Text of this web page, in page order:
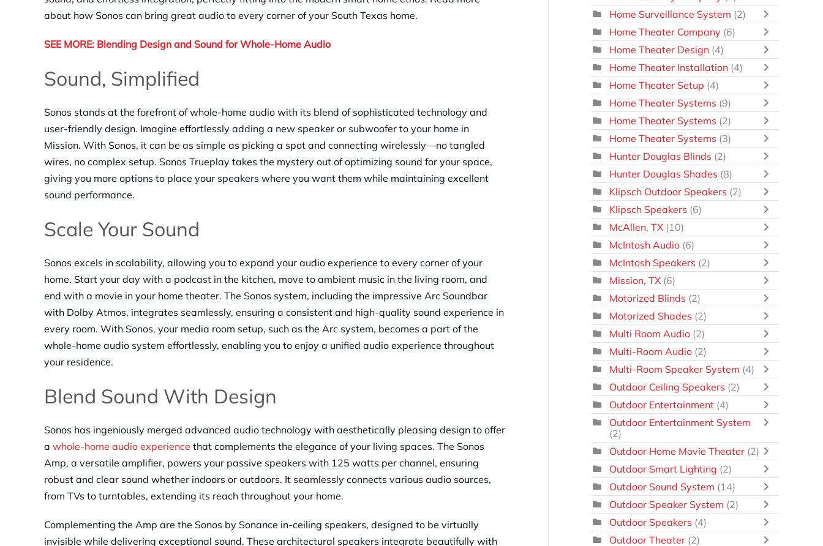
about how Sonos can bring great audio to every corner of your South Texas home.
SEE MORE: Blending Design and Sound for Whole-Home Audio
Sound, Simplified
Sonos stands at the forefront of whole-home audio with its blend of sophisticated technology and
user-friendly design. Imagine effortlessly adding a new speaker or subwoofer to your home in
Mission. With Sonos, it can be as simple as picking a spot and connecting wirelessly—no tangled
wires, no complex setup. Sonos Trueplay takes the mystery out of optimizing sound for your space,
giving you more options to place your speakers where you want them while maintaining excellent
sound performance.
Scale Your Sound
Sonos excels in scalability, allowing you to expand your audio experience to every corner of your
home. Start your day with a podcast in the kitchen, move to ambient music in the living room, and
end with a movie in your home theater. The Sonos system, including the impressive Arc Soundbar
with Dolby Atmos, integrates seamlessly, ensuring a consistent and high-quality sound experience in
every room. With Sonos, your media room setup, such as the Arc system, becomes a part of the
whole-home audio system effortlessly, enabling you to enjoy a unified audio experience throughout
your residence.
Blend Sound With Design
Sonos has ingeniously merged advanced audio technology with aesthetically pleasing design to offer
a whole-home audio experience that complements the elegance of your living spaces. The Sonos
Amp, a versatile amplifier, powers your passive speakers with 125 watts per channel, ensuring
robust and clear sound whether indoors or outdoors. It seamlessly connects various audio sources,
from TVs to turntables, extending its reach throughout your home.
Complementing the Amp are the Sonos by Sonance in-ceiling speakers, designed to be virtually
invisible while delivering exceptional sound. These architectural speakers integrate beautifully with
Home Surveillance System (2)
Home Theater Company (6)
Home Theater Design (4)
Home Theater Installation (4)
Home Theater Setup (4)
Home Theater Systems (9)
Home Theater Systems (2)
Home Theater Systems (3)
Hunter Douglas Blinds (2)
Hunter Douglas Shades (8)
Klipsch Outdoor Speakers (2)
Klipsch Speakers (6)
McAllen, TX (10)
McIntosh Audio (6)
McIntosh Speakers (2)
Mission, TX (6)
Motorized Blinds (2)
Motorized Shades (2)
Multi Room Audio (2)
Multi-Room Audio (2)
Multi-Room Speaker System (4)
Outdoor Ceiling Speakers (2)
Outdoor Entertainment (4)
Outdoor Entertainment System
(2)
Outdoor Home Movie Theater (2)
Outdoor Smart Lighting (2)
Outdoor Sound System (14)
Outdoor Speaker System (2)
Outdoor Speakers (4)
Outdoor Theater (2)